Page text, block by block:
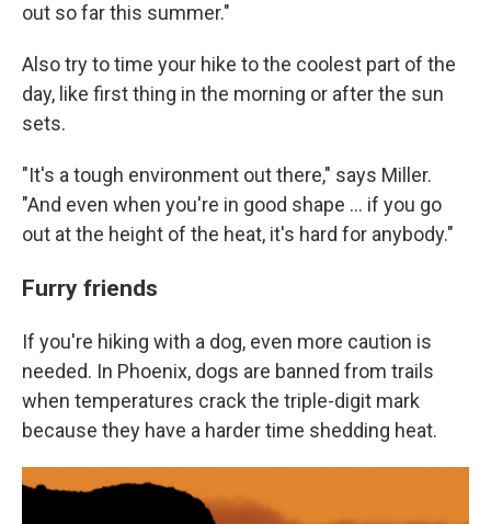
out so far this summer."
Also try to time your hike to the coolest part of the
day, like first thing in the morning or after the sun
sets.
"It's a tough environment out there," says Miller.
"And even when you're in good shape ... if you go
out at the height of the heat, it's hard for anybody."
Furry friends
If you're hiking with a dog, even more caution is
needed. In Phoenix, dogs are banned from trails
when temperatures crack the triple-digit mark
because they have a harder time shedding heat.